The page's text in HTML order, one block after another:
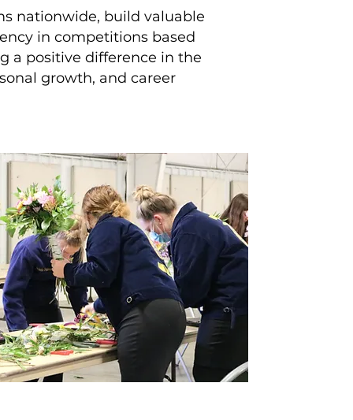
nationwide, build valuable
in competitions based
a positive difference in the
growth, and career